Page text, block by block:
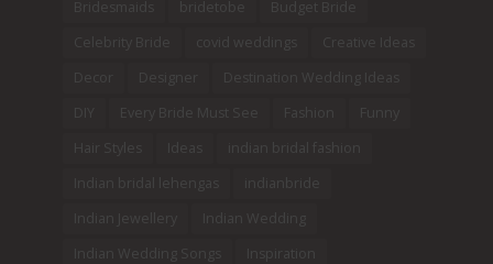
Bridesmaids
bridetobe
Budget Bride
Celebrity Bride
covid weddings
Creative Ideas
Decor
Designer
Destination Wedding Ideas
DIY
Every Bride Must See Fashion
Funny
Hair Styles
Ideas
indian bridal fashion
Indian bridal lehengas
indianbride
Indian Jewellery
Indian Wedding
Indian Wedding Songs
Inspiration